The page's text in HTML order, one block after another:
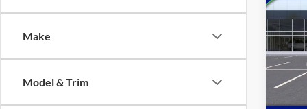
Make
Model & Trim
VIN:
Model:
MSRP:
Price